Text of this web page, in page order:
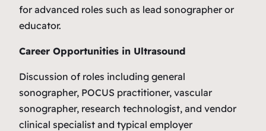
for advanced roles such as lead sonographer or
educator.
Career Opportunities in Ultrasound
Discussion of roles including general
sonographer, POCUS practitioner, vascular
sonographer, research technologist, and vendor
clinical specialist and typical employer